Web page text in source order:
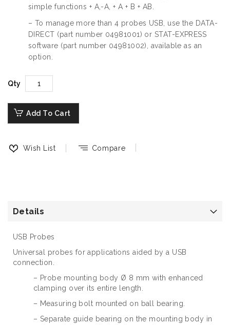
simple functions + A,-A, + A + B + AB.
– To manage more than 4 probes USB, use the DATA-
DIRECT (part number 04981001) or STAT-EXPRESS
software (part number 04981002), available as an
option.
Qty
Add To Cart
Wish List Compare
Details
USB Probes
Universal probes for applications aided by a USB
connection.
– Probe mounting body Ø 8 mm with enhanced
clamping over its entire length.
– Measuring bolt mounted on ball bearing.
– Separate guide bearing on the mounting body in